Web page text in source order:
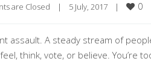
are Closed | 5 July, 2017 | 0
assault. A steady stream of
think, vote, or believe. You’re